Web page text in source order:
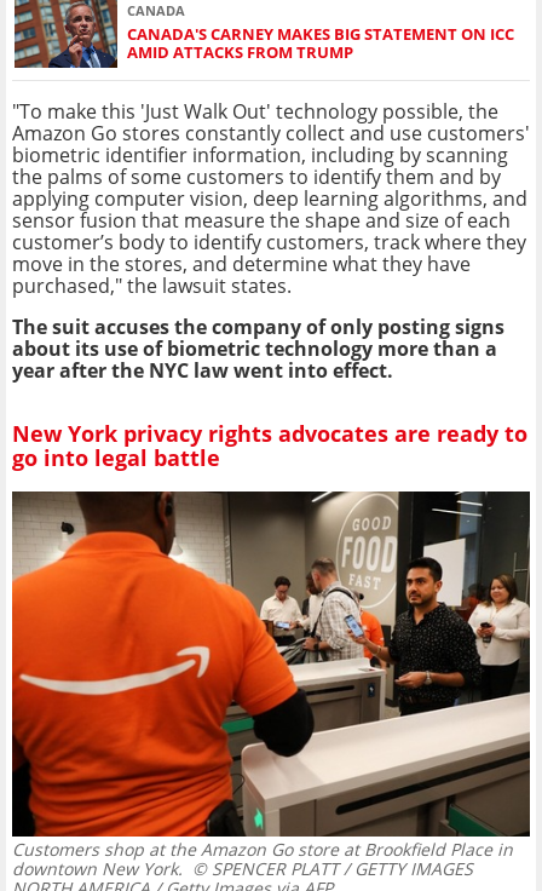
CANADA
CANADA'S CARNEY MAKES BIG STATEMENT ON ICC
AMID ATTACKS FROM TRUMP
"To make this 'Just Walk Out' technology possible, the
Amazon Go stores constantly collect and use customers'
biometric identifier information, including by scanning
the palms of some customers to identify them and by
applying computer vision, deep learning algorithms, and
sensor fusion that measure the shape and size of each
customer’s body to identify customers, track where they
move in the stores, and determine what they have
purchased," the lawsuit states.
The suit accuses the company of only posting signs
about its use of biometric technology more than a
year after the NYC law went into effect.
New York privacy rights advocates are ready to
go into legal battle
Customers shop at the Amazon Go store at Brookfield Place in
downtown New York. © SPENCER PLATT / GETTY IMAGES